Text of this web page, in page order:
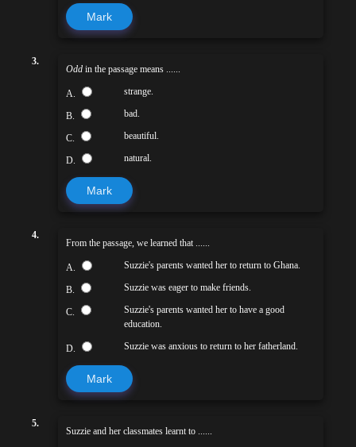
Mark
3.
Odd in the passage means ......
A. strange.
B. bad.
C. beautiful.
D. natural.
Mark
4.
From the passage, we learned that ......
A. Suzzie's parents wanted her to return to Ghana.
B. Suzzie was eager to make friends.
C.
Suzzie's parents wanted her to have a good
education.
D. Suzzie was anxious to return to her fatherland.
Mark
5.
Suzzie and her classmates learnt to ......